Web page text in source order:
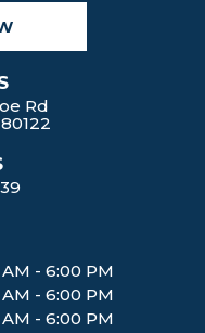
Rd
- 6:00 PM
- 6:00 PM
- 6:00 PM